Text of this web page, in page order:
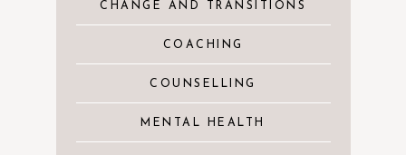
CHANGE AND TRANSITIONS
COACHING
COUNSELLING
MENTAL HEALTH